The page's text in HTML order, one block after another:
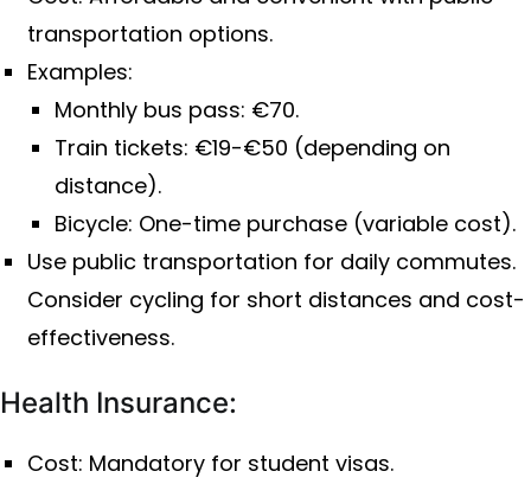
transportation options.
Examples:
Monthly bus pass: €70.
Train tickets: €19-€50 (depending on
distance).
Bicycle: One-time purchase (variable cost).
Use public transportation for daily commutes.
Consider cycling for short distances and cost-
effectiveness.
Health Insurance:
Cost: Mandatory for student visas.